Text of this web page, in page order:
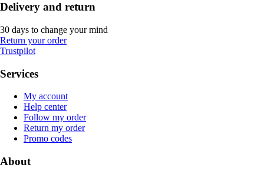
Delivery and return
30 days to change your mind
Return your order
Trustpilot
Services
My account
Help center
Follow my order
Return my order
Promo codes
About